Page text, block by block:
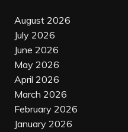
August 2026
July 2026
June 2026
May 2026
April 2026
March 2026
February 2026
January 2026